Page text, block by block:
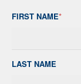
FIRST NAME*
LAST NAME